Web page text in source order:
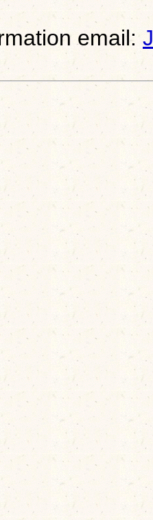
email: